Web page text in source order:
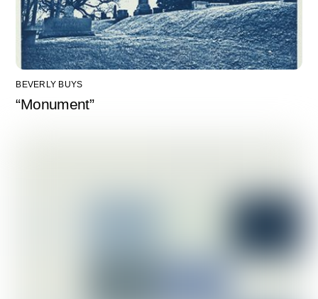
BEVERLY BUYS
“Monument”